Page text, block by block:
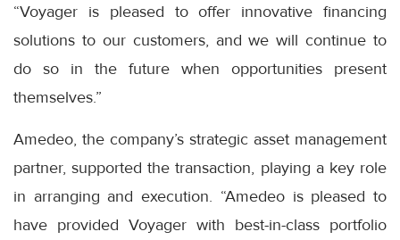
“Voyager is pleased to offer innovative financing
solutions to our customers, and we will continue to
do so in the future when opportunities present
themselves.”
Amedeo, the company’s strategic asset management
partner, supported the transaction, playing a key role
in arranging and execution. “Amedeo is pleased to
have provided Voyager with best-in-class portfolio